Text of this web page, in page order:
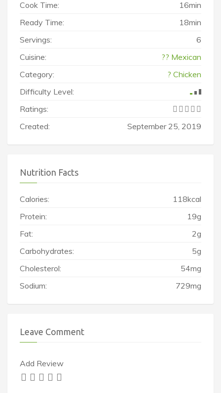
Cook Time:
16min
Ready Time:
18min
Servings:
6
Cuisine:
?? Mexican
Category:
? Chicken
Difficulty Level:
Ratings:
Created:
September 25, 2019
Nutrition Facts
Calories:
118kcal
Protein:
19g
Fat:
2g
Carbohydrates:
5g
Cholesterol:
54mg
Sodium:
729mg
Leave Comment
Add Review